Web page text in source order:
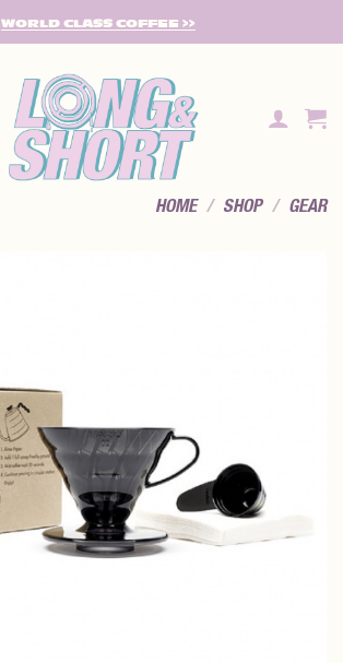
WORLD CLASS COFFEE >>
HOME / SHOP / GEAR